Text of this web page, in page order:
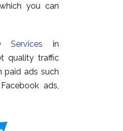
you can
Services in
quality traffic
paid ads such
ads,